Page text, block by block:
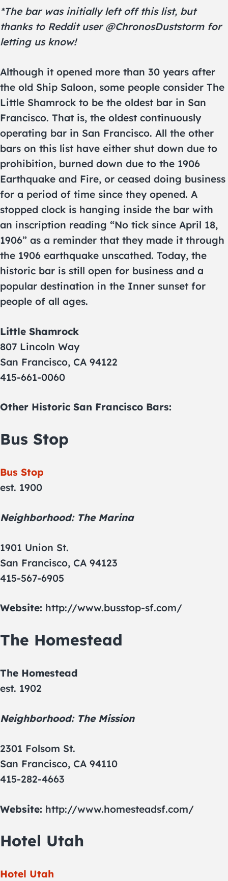
*The bar was initially left off this list, but
thanks to Reddit user @ChronosDuststorm for
letting us know!
Although it opened more than 30 years after
the old Ship Saloon, some people consider The
Little Shamrock to be the oldest bar in San
Francisco. That is, the oldest continuously
operating bar in San Francisco. All the other
bars on this list have either shut down due to
prohibition, burned down due to the 1906
Earthquake and Fire, or ceased doing business
for a period of time since they opened. A
stopped clock is hanging inside the bar with
an inscription reading “No tick since April 18,
1906” as a reminder that they made it through
the 1906 earthquake unscathed. Today, the
historic bar is still open for business and a
popular destination in the Inner sunset for
people of all ages.
Little Shamrock
807 Lincoln Way
San Francisco, CA 94122
415-661-0060
Other Historic San Francisco Bars:
Bus Stop
Bus Stop
est. 1900
Neighborhood: The Marina
1901 Union St.
San Francisco, CA 94123
415-567-6905
Website: http://www.busstop-sf.com/
The Homestead
The Homestead
est. 1902
Neighborhood: The Mission
2301 Folsom St.
San Francisco, CA 94110
415-282-4663
Website: http://www.homesteadsf.com/
Hotel Utah
Hotel Utah